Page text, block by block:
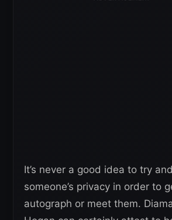
It’s never a good idea to try
someone’s privacy in order to
autograph or meet them.